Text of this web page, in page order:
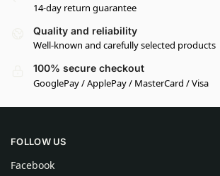
14-day return guarantee
Quality and reliability
Well-known and carefully selected products
100% secure checkout
GooglePay / ApplePay / MasterCard / Visa
FOLLOW US
Facebook